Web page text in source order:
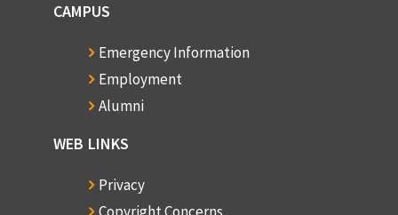
CAMPUS
Emergency Information
Employment
Alumni
WEB LINKS
Privacy